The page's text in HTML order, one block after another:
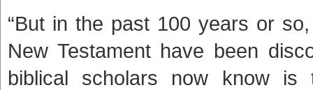
“But in the past 100 years or
New Testament have been
biblical scholars now know